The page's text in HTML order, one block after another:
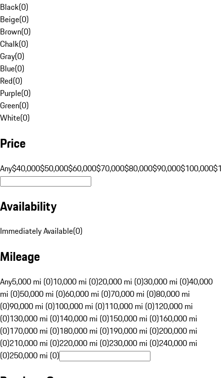
Black(0)
Beige(0)
Brown(0)
Chalk(0)
Gray(0)
Blue(0)
Red(0)
Purple(0)
Green(0)
White(0)
Price
Any$40,000$50,000$60,000$70,000$80,000$90,000$100,000
Availability
Immediately Available(0)
Mileage
Any5,000 mi (0)10,000 mi (0)20,000 mi (0)30,000 mi (0)40,000
mi (0)50,000 mi (0)60,000 mi (0)70,000 mi (0)80,000 mi
(0)90,000 mi (0)100,000 mi (0)110,000 mi (0)120,000 mi
(0)130,000 mi (0)140,000 mi (0)150,000 mi (0)160,000 mi
(0)170,000 mi (0)180,000 mi (0)190,000 mi (0)200,000 mi
(0)210,000 mi (0)220,000 mi (0)230,000 mi (0)240,000 mi
(0)250,000 mi (0)